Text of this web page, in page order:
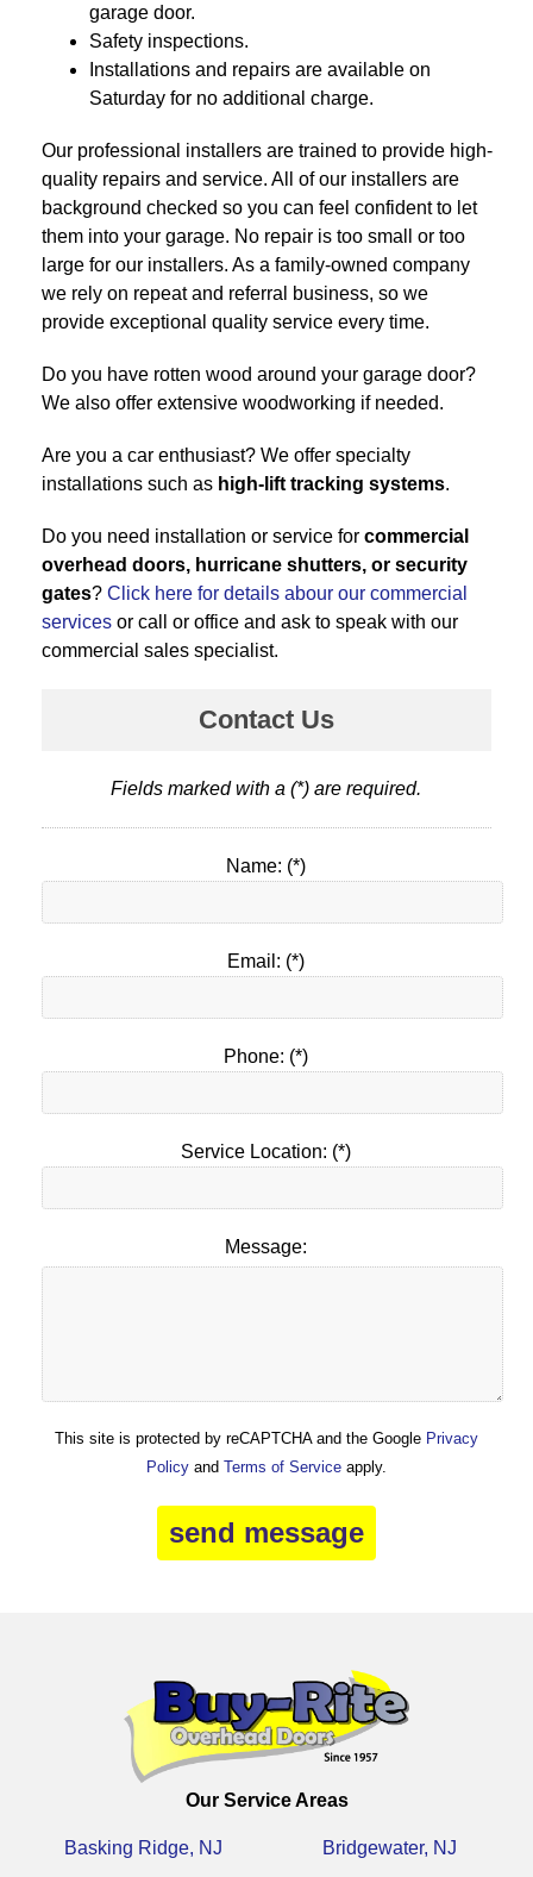
garage door.
Safety inspections.
Installations and repairs are available on
Saturday for no additional charge.
Our professional installers are trained to provide high-
quality repairs and service. All of our installers are
background checked so you can feel confident to let
them into your garage. No repair is too small or too
large for our installers. As a family-owned company
we rely on repeat and referral business, so we
provide exceptional quality service every time.
Do you have rotten wood around your garage door?
We also offer extensive woodworking if needed.
Are you a car enthusiast? We offer specialty
installations such as high-lift tracking systems.
Do you need installation or service for commercial
overhead doors, hurricane shutters, or security
gates? Click here for details abour our commercial
servicesor call or office and ask to speak with our
commercial sales specialist.
Contact Us
Fields marked with a (*) are required.
Name: (*)
Email: (*)
Phone: (*)
Service Location: (*)
Message:
This site is protected by reCAPTCHA and the Google Privacy
Policyand Terms of Serviceapply.
Our Service Areas
Basking Ridge, NJ
Bridgewater, NJ